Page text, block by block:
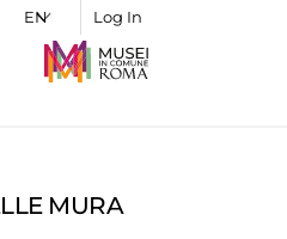
Log In
MURA